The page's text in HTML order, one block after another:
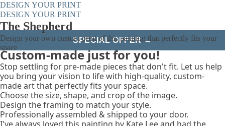
SPECIAL OFFER →
DESIGN YOUR PRINT
DESIGN YOUR PRINT
The Shepherd
Design your own custom print of this painting that perfectly fits your
space
Custom-made just for you!
Stop settling for pre-made pieces that don't fit. Let us help
you bring your vision to life with high-quality, custom-
made art that perfectly fits your space.
Choose the size, shape, and crop of the image.
Design the framing to match your style.
Professionally assembled & shipped to your door.